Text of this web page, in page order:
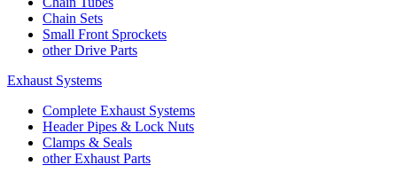
Chain Sets
Small Front Sprockets
other Drive Parts
Exhaust Systems
Complete Exhaust Systems
Header Pipes & Lock Nuts
Clamps & Seals
other Exhaust Parts